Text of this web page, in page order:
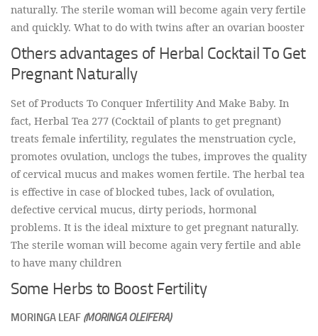
naturally. The sterile woman will become again very fertile
and quickly. What to do with twins after an ovarian booster
Others advantages of Herbal Cocktail To Get
Pregnant Naturally
Set of Products To Conquer Infertility And Make Baby. In
fact, Herbal Tea 277 (Cocktail of plants to get pregnant)
treats female infertility, regulates the menstruation cycle,
promotes ovulation, unclogs the tubes, improves the quality
of cervical mucus and makes women fertile. The herbal tea
is effective in case of blocked tubes, lack of ovulation,
defective cervical mucus, dirty periods, hormonal
problems. It is the ideal mixture to get pregnant naturally.
The sterile woman will become again very fertile and able
to have many children
Some Herbs to Boost Fertility
MORINGA LEAF (MORINGA OLEIFERA)